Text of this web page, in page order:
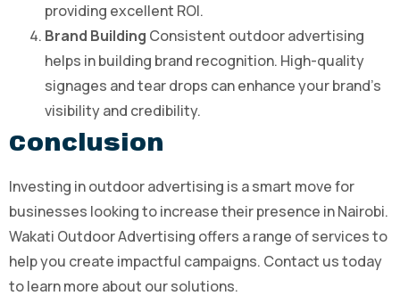
providing excellent ROI.
Brand Building Consistent outdoor advertising
helps in building brand recognition. High-quality
signages and tear drops can enhance your brand’s
visibility and credibility.
Conclusion
Investing in outdoor advertising is a smart move for
businesses looking to increase their presence in Nairobi.
Wakati Outdoor Advertising offers a range of services to
help you create impactful campaigns. Contact us today
to learn more about our solutions.